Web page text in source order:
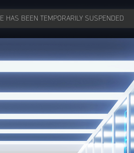
HAS BEEN TEMPORARILY SUSPENDED